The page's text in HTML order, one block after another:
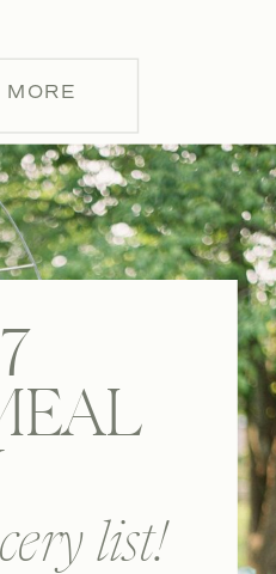
MORE
list!